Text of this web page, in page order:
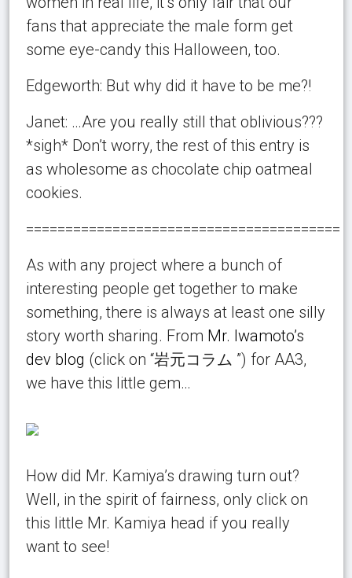
fans that appreciate the male form get
some eye-candy this Halloween, too.
Edgeworth: But why did it have to be me?!
Janet: …Are you really still that oblivious???
*sigh* Don’t worry, the rest of this entry is
as wholesome as chocolate chip oatmeal
cookies.
========================================
As with any project where a bunch of
interesting people get together to make
something, there is always at least one silly
story worth sharing. From Mr. Iwamoto’s
dev blog (click on “岩元コラム ”) for AA3,
we have this little gem…
How did Mr. Kamiya’s drawing turn out?
Well, in the spirit of fairness, only click on
this little Mr. Kamiya head if you really
want to see!